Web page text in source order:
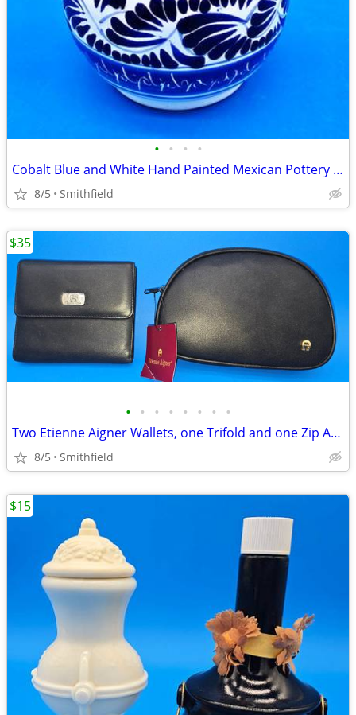
• • • •
Cobalt Blue and White Hand Painted Mexican Pottery Vase, Floral Folk A
8/5 Smithfield
• • • • • • • •
Two Etienne Aigner Wallets, one Trifold and one Zip Around
8/5 Smithfield
$35
$15